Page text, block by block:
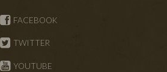
FACEBOOK
TWITTER
YOUTUBE